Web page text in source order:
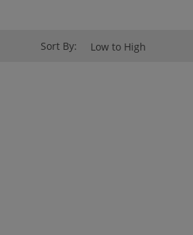
Sort By: Low to High